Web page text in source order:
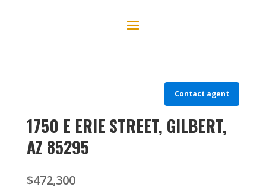
Contact agent
1750 E ERIE STREET, GILBERT,
AZ 85295
$472,300